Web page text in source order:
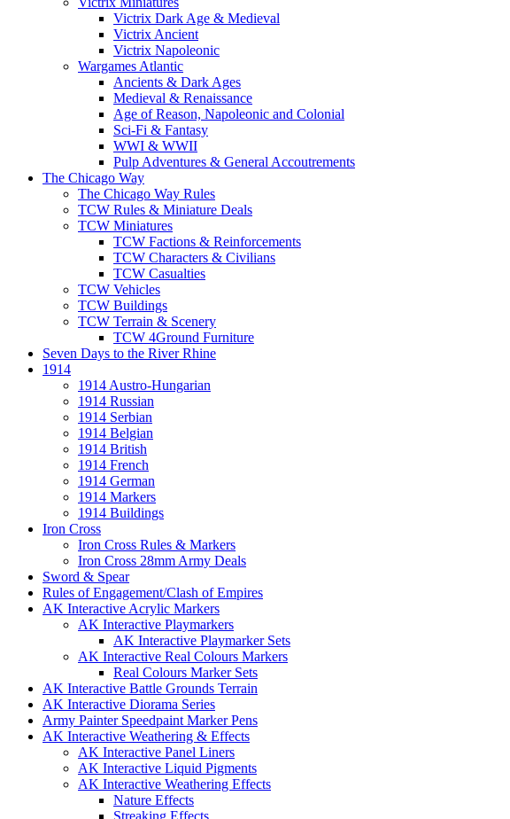
Victrix Dark Age & Medieval
Victrix Ancient
Victrix Napoleonic
Wargames Atlantic
Ancients & Dark Ages
Medieval & Renaissance
Age of Reason, Napoleonic and Colonial
Sci-Fi & Fantasy
WWI & WWII
Pulp Adventures & General Accoutrements
The Chicago Way
The Chicago Way Rules
TCW Rules & Miniature Deals
TCW Miniatures
TCW Factions & Reinforcements
TCW Characters & Civilians
TCW Casualties
TCW Vehicles
TCW Buildings
TCW Terrain & Scenery
TCW 4Ground Furniture
Seven Days to the River Rhine
1914
1914 Austro-Hungarian
1914 Russian
1914 Serbian
1914 Belgian
1914 British
1914 French
1914 German
1914 Markers
1914 Buildings
Iron Cross
Iron Cross Rules & Markers
Iron Cross 28mm Army Deals
Sword & Spear
Rules of Engagement/Clash of Empires
AK Interactive Acrylic Markers
AK Interactive Playmarkers
AK Interactive Playmarker Sets
AK Interactive Real Colours Markers
Real Colours Marker Sets
AK Interactive Battle Grounds Terrain
AK Interactive Diorama Series
Army Painter Speedpaint Marker Pens
AK Interactive Weathering & Effects
AK Interactive Panel Liners
AK Interactive Liquid Pigments
AK Interactive Weathering Effects
Nature Effects
Streaking Effects